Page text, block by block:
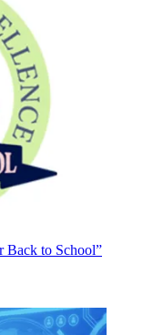
Back to School”